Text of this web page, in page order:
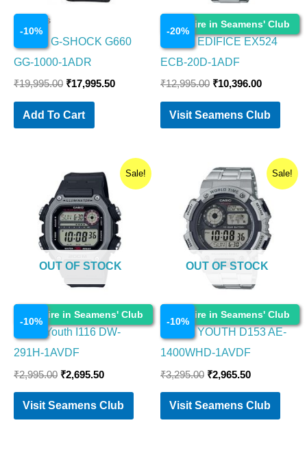
-10%
Watches
CASIO G-SHOCK G660
GG-1000-1ADR
₹19,995.00 ₹17,995.50
Add To Cart
Enquire in Seamens' Club
-20%
Watches
CASIO EDIFICE EX524
ECB-20D-1ADF
₹12,995.00 ₹10,396.00
Visit Seamens Club
Sale!
Enquire in Seamens' Club
-10%
OUT OF STOCK
Watches
Casio Youth I116 DW-
291H-1AVDF
₹2,995.00
price
was:
₹2,995.00.
₹2,695.50
Current
price
is:
₹2,695.50.
Visit Seamens Club
Sale!
Enquire in Seamens' Club
-10%
OUT OF STOCK
Watches
CASIO YOUTH D153 AE-
1400WHD-1AVDF
₹3,295.00
Original
price
was:
₹3,295.00.
₹2,965.50
Current
price
is:
₹2,965.50.
Visit Seamens Club